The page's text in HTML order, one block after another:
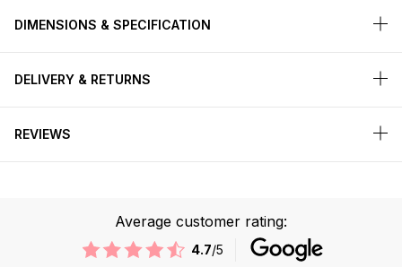
DIMENSIONS & SPECIFICATION
DELIVERY & RETURNS
REVIEWS
Average customer rating:
4.7/5